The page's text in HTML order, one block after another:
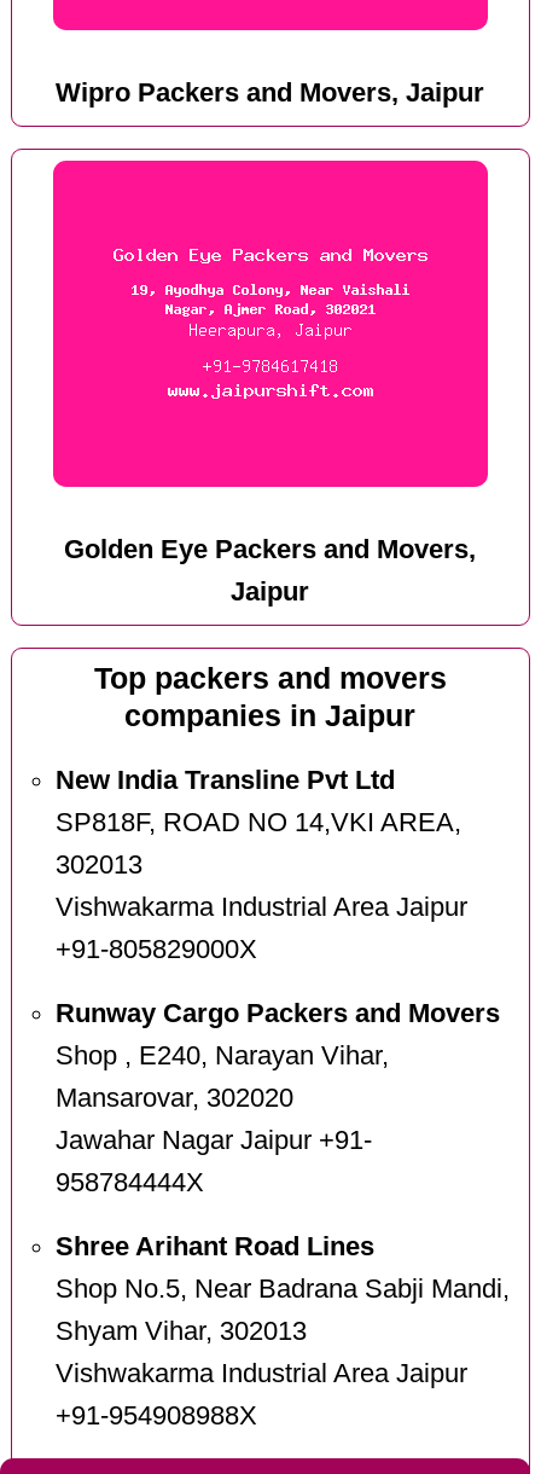
Wipro Packers and Movers, Jaipur
Golden Eye Packers and Movers,
Jaipur
Top packers and movers
companies in Jaipur
New India Transline Pvt Ltd
SP818F, ROAD NO 14,VKI AREA,
302013
Vishwakarma Industrial Area Jaipur
+91-805829000X
Runway Cargo Packers and Movers
Shop , E240, Narayan Vihar,
Mansarovar, 302020
Jawahar Nagar Jaipur +91-
958784444X
Shree Arihant Road Lines
Shop No.5, Near Badrana Sabji Mandi,
Shyam Vihar, 302013
Vishwakarma Industrial Area Jaipur
+91-954908988X